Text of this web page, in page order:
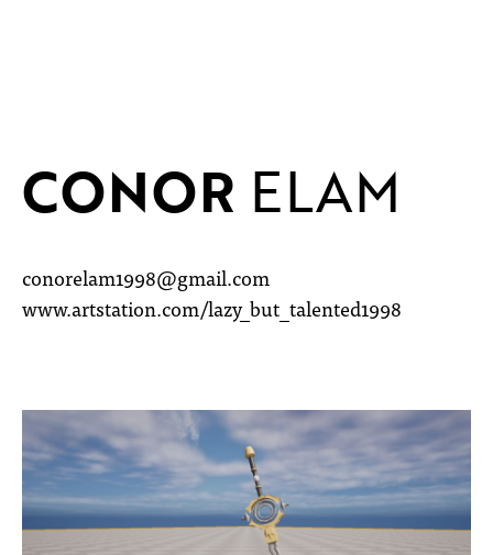
CONOR ELAM
conorelam1998@gmail.com
www.artstation.com/lazy_but_talented1998